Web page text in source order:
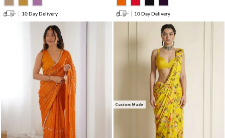
10 Day Delivery 10 Day Delivery
Custom Made